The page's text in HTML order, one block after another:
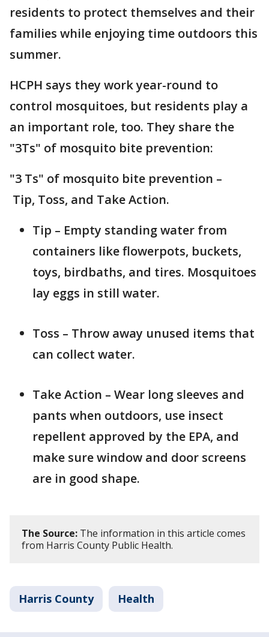
residents to protect themselves and their
families while enjoying time outdoors this
summer.
HCPH says they work year-round to
control mosquitoes, but residents play a
an important role, too. They share the
"3Ts" of mosquito bite prevention:
"3 Ts" of mosquito bite prevention –
Tip, Toss, and Take Action.
Tip – Empty standing water from
containers like flowerpots, buckets,
toys, birdbaths, and tires. Mosquitoes
lay eggs in still water.
Toss – Throw away unused items that
can collect water.
Take Action – Wear long sleeves and
pants when outdoors, use insect
repellent approved by the EPA, and
make sure window and door screens
are in good shape.
The Source: The information in this article comes
from Harris County Public Health.
Harris County Health